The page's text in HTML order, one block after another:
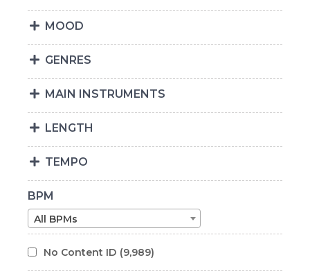
MOOD
GENRES
MAIN INSTRUMENTS
LENGTH
TEMPO
BPM
All BPMs
No Content ID (9,989)